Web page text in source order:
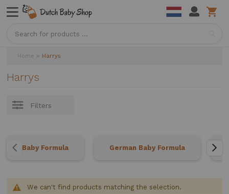
Home Harrys
Harrys
Filters
Baby Formula German Baby Formula
We can't find products matching the selection.